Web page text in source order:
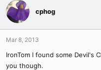
cphog
Mar 8, 2013
IronTom I found some Devil's
you though.